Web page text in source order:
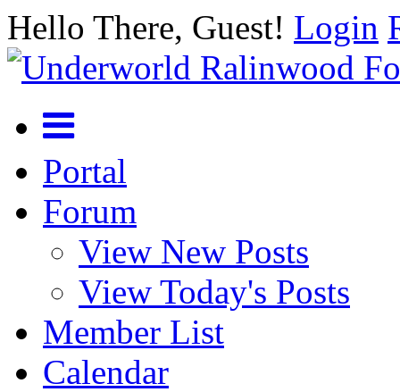
Hello There, Guest! Login
Portal
Forum
View New Posts
View Today's Posts
Member List
Calendar